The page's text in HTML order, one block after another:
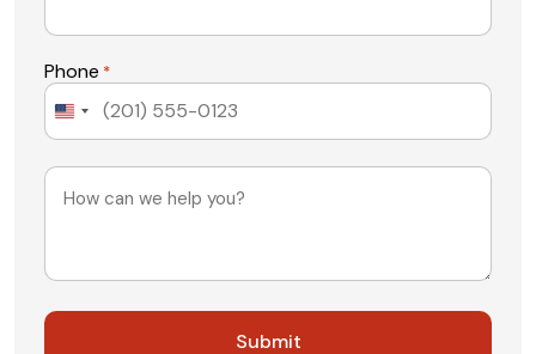
Phone *
United
Message